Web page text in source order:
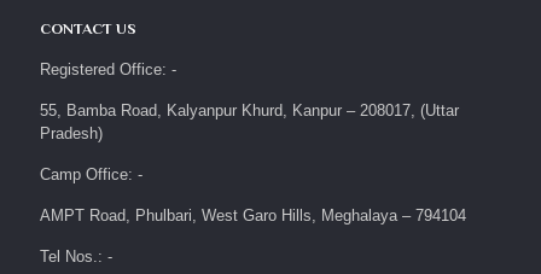
CONTACT US
Registered Office: -
55, Bamba Road, Kalyanpur Khurd, Kanpur – 208017, (Uttar
Pradesh)
Camp Office: -
AMPT Road, Phulbari, West Garo Hills, Meghalaya – 794104
Tel Nos.: -